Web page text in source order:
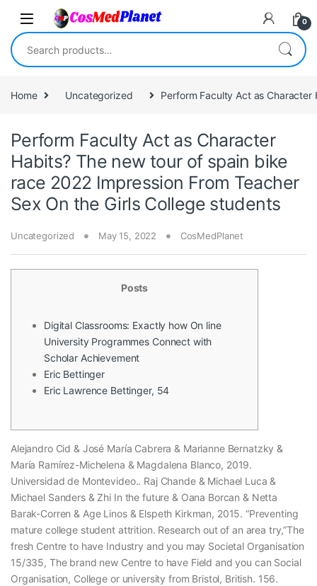
Skip to navigation
Skip to content
0
Search for:
Home Uncategorized Perform Faculty Act as Character
Perform Faculty Act as Character
Habits? The new tour of spain bike
race 2022 Impression From Teacher
Sex On the Girls College students
Uncategorized May 15, 2022 CosMedPlanet
Posts
Digital Classrooms: Exactly how On line
University Programmes Connect with
Scholar Achievement
Eric Bettinger
Eric Lawrence Bettinger, 54
Alejandro Cid & José María Cabrera & Marianne Bernatzky &
María Ramírez-Michelena & Magdalena Blanco, 2019.
Universidad de Montevideo.. Raj Chande & Michael Luca &
Michael Sanders & Zhi In the future & Oana Borcan & Netta
Barak-Corren & Age Linos & Elspeth Kirkman, 2015. “Preventing
mature college student attrition. Research out of an area try,”The
fresh Centre to have Industry and you may Societal Organisation
15/335, The brand new Centre to have Field and you can Social
Organisation, College or university from Bristol, British. 156.